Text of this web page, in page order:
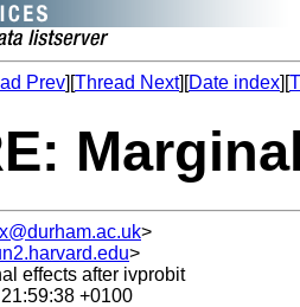
Prev][Thread Next][Date index][
>
>
effects after ivprobit
+0100